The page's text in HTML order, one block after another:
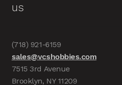
us
(718) 921-6159
sales@vcshobbies.com
7515 3rd Avenue
Brooklyn, NY 11209